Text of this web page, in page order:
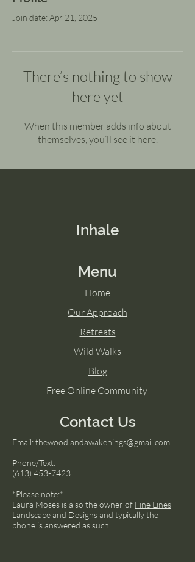
Join date: Apr 21, 2025
There’s nothing to show
here yet
When this member adds info about
themselves, you’ll see it here.
Inhale
Menu
Home
Our Approach
Retreats
Wild Walks
Blog
Free Online Community
Contact Us
Email:thewoodlandawakenings@gmail.com
Phone/Text:
(613) 453-7423
*Please note:*
Laura Moses is also the owner of Fine Lines
Landscape and Designsand typically the
phone is answered as such.